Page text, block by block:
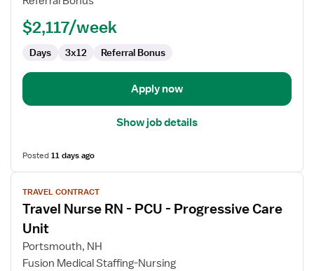
PCU
Progressive
Care
$2,117/week
Days 3x12 Referral Bonus
Apply now
Show job details
Posted11 days ago
View
job
details
for
Travel
Nurse
TRAVEL CONTRACT
Travel Nurse RN - PCU - Progressive Care
Unit
Portsmouth, NH
Fusion Medical Staffing-Nursing